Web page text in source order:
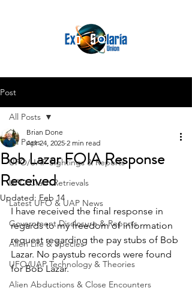
Post
All Posts
UFO/UAP Sightings & Reports
UFO Crash Retrievals
Latest UFO & UAP News
Government Disclosure & Reports
Alien Life & Species
UFO/UAP Technology & Theories
Alien Abductions & Close Encounters
All Posts
Bob Lazar FOIA Response
Received
Brian Done
Apr 24, 2025 2 min read
Updated:Feb 14
I have received the final response in
regards to my freedom of information
request regarding the pay stubs of Bob
Lazar. No paystub records were found
for Bob Lazar.